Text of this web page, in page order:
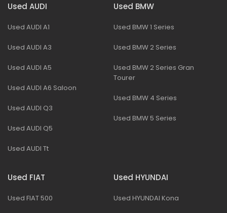
Used AUDI
Used AUDI A1
Used AUDI A3
Used AUDI A5
Used AUDI A6 Saloon
Used AUDI Q3
Used AUDI Q5
Used AUDI Tt
Used BMW
Used BMW 1 Series
Used BMW 2 Series
Used BMW 2 Series Gran
Tourer
Used BMW 4 Series
Used BMW 5 Series
Used FIAT
Used FIAT 500
Used HYUNDAI
Used HYUNDAI Kona